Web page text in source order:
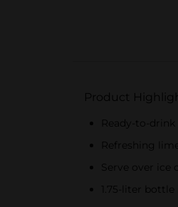
Product
Ready-to-
Refreshing
Serve over ice
1.75-liter